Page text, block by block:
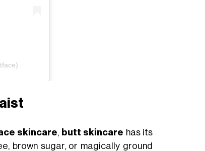
skincare, butt skincare has its
brown sugar, or magically ground